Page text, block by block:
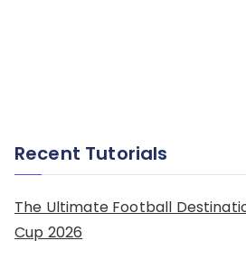
Recent Tutorials
The Ultimate Football
Cup 2026